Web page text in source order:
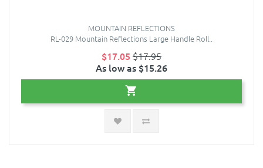
MOUNTAIN REFLECTIONS
RL-029 Mountain Reflections Large Handle Roll..
$17.05 $17.95
As low as $15.26